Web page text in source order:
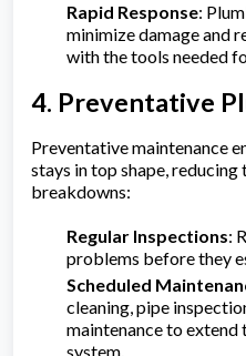
Rapid Response:
minimize damage and
with the tools needed
4. Preventative
Preventative maintenance
stays in top shape,
breakdowns:
Regular Inspections:
problems before they
Scheduled
cleaning, pipe
maintenance to
system.